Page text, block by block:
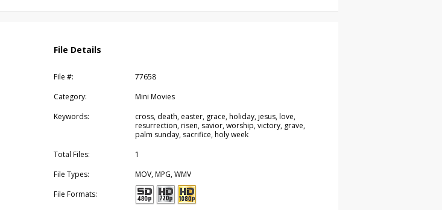
File Details
File #:
77658
Category:
Mini Movies
Keywords:
cross, death, easter, grace, holiday, jesus, love,
resurrection, risen, savior, worship, victory, grave,
palm sunday, sacrifice, holy week
Total Files:
1
File Types:
MOV, MPG, WMV
File Formats: